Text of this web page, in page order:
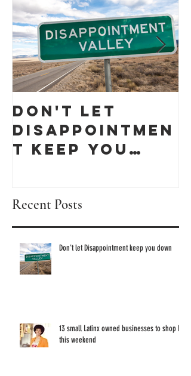
Don't let
Disappointmen
t keep you
Recent Posts
Don't let Disappointment keep you down
13 small Latinx owned businesses to shop IRL
this weekend